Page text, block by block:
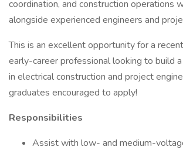
coordination, and construction operations
alongside experienced engineers and
This is an excellent opportunity for a
early-career professional looking to build
in electrical construction and project
graduates encouraged to apply!
Responsibilities
Assist with low- and medium-